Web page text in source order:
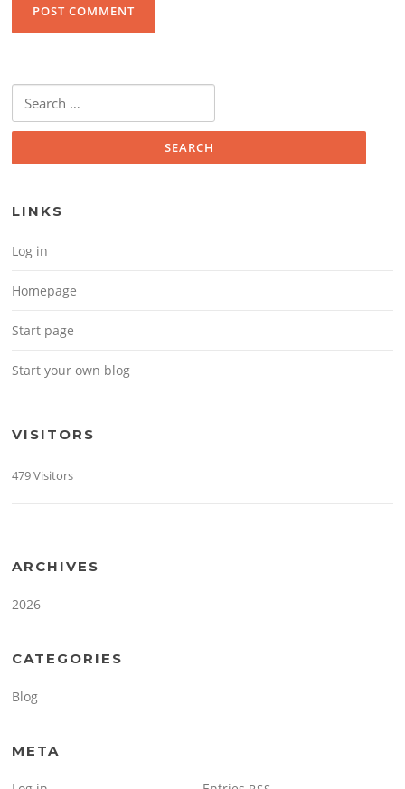
Search for:
LINKS
Log in
Homepage
Start page
Start your own blog
VISITORS
479 Visitors
ARCHIVES
2026
CATEGORIES
Blog
META